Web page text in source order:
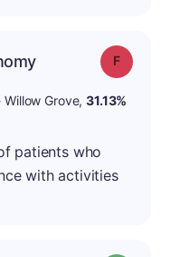
Grade: F
Willow Grove,31.13%
patients who
with activities